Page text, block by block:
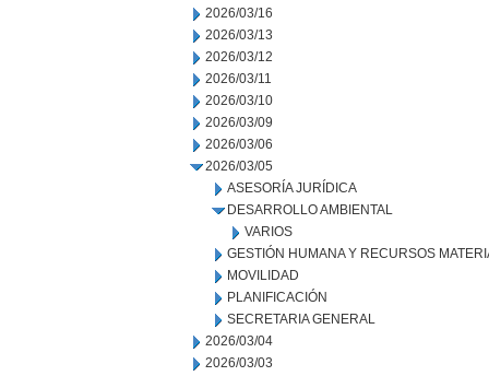
2026/03/16
2026/03/13
2026/03/12
2026/03/11
2026/03/10
2026/03/09
2026/03/06
2026/03/05
ASESORÍA JURÍDICA
DESARROLLO AMBIENTAL
VARIOS
GESTIÓN HUMANA Y RECURSOS
MOVILIDAD
PLANIFICACIÓN
SECRETARIA GENERAL
2026/03/04
2026/03/03